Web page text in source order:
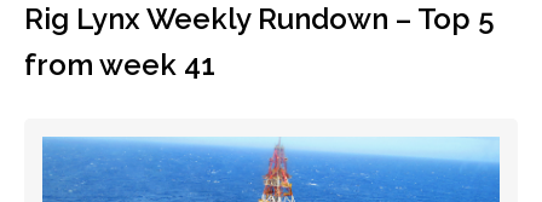
Rig Lynx Weekly Rundown – Top 5
from week 41